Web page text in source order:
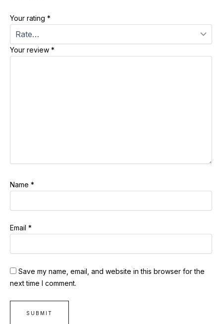
Your rating *
Your review *
Name *
Email *
Save my name, email, and website in this browser for the
next time I comment.